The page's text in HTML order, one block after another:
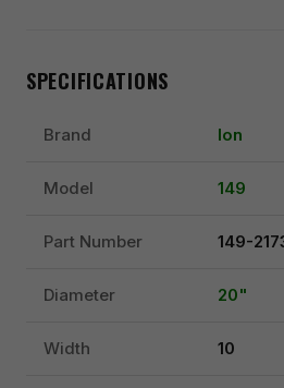
SPECIFICATIONS
Brand Ion
Model 149
Part Number 149-
Diameter 20"
Width 10